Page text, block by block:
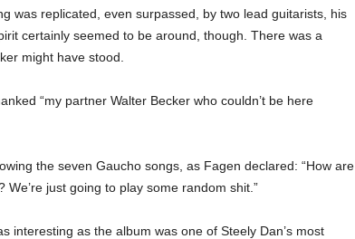
was replicated, even surpassed, by two lead guitarists, his
certainly seemed to be around, though. There was a
might have stood.
“my partner Walter Becker who couldn’t be here
the seven Gaucho songs, as Fagen declared: “How are
just going to play some random shit.”
interesting as the album was one of Steely Dan’s most